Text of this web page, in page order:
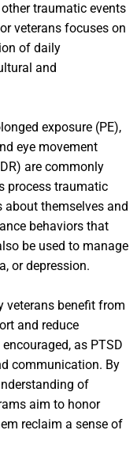
traumatic events
veterans focuses on
of daily
and
exposure (PE),
eye movement
are commonly
process traumatic
about themselves and
behaviors that
be used to manage
or depression.
veterans benefit from
and reduce
as PTSD
communication. By
of
aim to honor
reclaim a sense of